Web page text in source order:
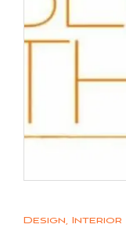
Design, Interior